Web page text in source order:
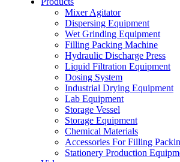
Mixer Agitator
Dispersing Equipment
Wet Grinding Equipment
Filling Packing Machine
Hydraulic Discharge Press
Liquid Filtration Equipment
Dosing System
Industrial Drying Equipment
Lab Equipment
Storage Vessel
Storage Equipment
Chemical Materials
Accessories For Filling
Stationery Production